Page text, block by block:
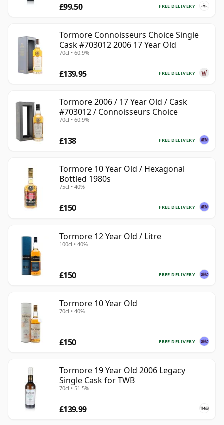
FREE DELIVERY
£99.50
Tormore Connoisseurs Choice Single
Cask #703012 2006 17 Year Old
70cl • 60.9%
FREE DELIVERY
£139.95
Tormore 2006 / 17 Year Old / Cask
#703012 / Connoisseurs Choice
70cl • 60.9%
FREE DELIVERY
£138
Tormore 10 Year Old / Hexagonal
Bottled 1980s
75cl • 40%
FREE DELIVERY
£150
Tormore 12 Year Old / Litre
100cl • 40%
FREE DELIVERY
£150
Tormore 10 Year Old
70cl • 40%
FREE DELIVERY
£150
Tormore 19 Year Old 2006 Legacy
Single Cask for TWB
70cl • 51.5%
£139.99